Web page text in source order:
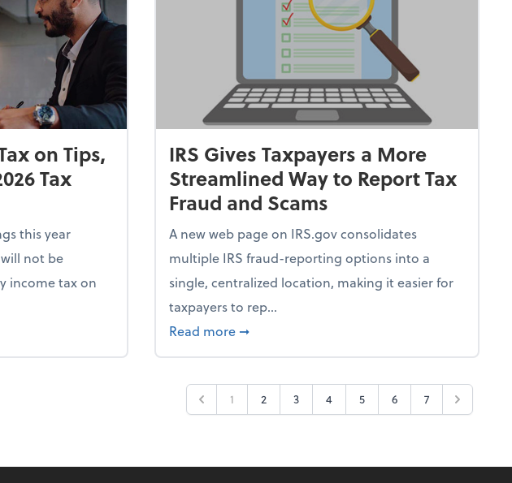
on Tips,
Tax
this year
not be
income tax on
No Tax on Tips, Overtime Only for 2026 Tax Year
IRS Gives Taxpayers a More
Streamlined Way to Report Tax
Fraud and Scams
A new web page on IRS.gov consolidates
multiple IRS fraud-reporting options into a
single, centralized location, making it easier for
taxpayers to rep...
Read more about IRS Gives Taxpayers a More
➞
1 2 3 4 5 6 7